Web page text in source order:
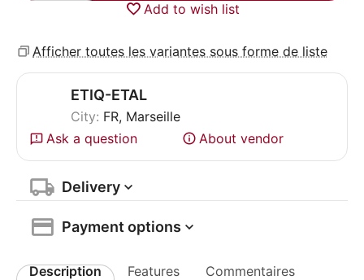
Add to wish list
Afficher toutes les variantes sous forme de liste
ETIQ-ETAL
City: FR, Marseille
Ask a question
About vendor
Delivery
Payment options
Description Features Commentaires